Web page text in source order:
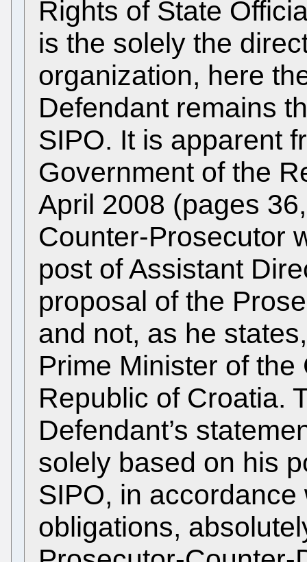
Rights of State
is the solely the
organization, here
Defendant remains
SIPO. It is apparent
Government of the
April 2008 (pages
Counter-Prosecutor
post of Assistant
proposal of the
and not, as he
Prime Minister of
Republic of Croatia.
Defendant’s
solely based on his
SIPO, in
obligations,